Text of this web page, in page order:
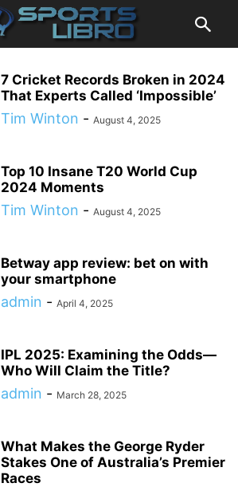
7 Cricket Records Broken in 2024
That Experts Called ‘Impossible’
Tim Winton - August 4, 2025
Top 10 Insane T20 World Cup
2024 Moments
Tim Winton - August 4, 2025
Betway app review: bet on with
your smartphone
admin - April 4, 2025
IPL 2025: Examining the Odds—
Who Will Claim the Title?
admin - March 28, 2025
What Makes the George Ryder
Stakes One of Australia’s Premier
Races